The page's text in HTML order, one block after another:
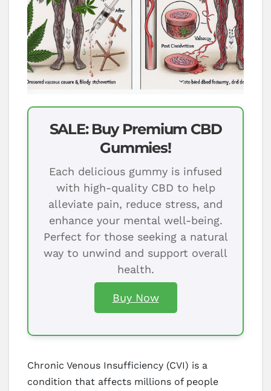
SALE: Buy Premium CBD
Gummies!
Each delicious gummy is infused
with high-quality CBD to help
alleviate pain, reduce stress, and
enhance your mental well-being.
Perfect for those seeking a natural
way to unwind and support overall
health.
Buy Now
Chronic Venous Insufficiency (CVI) is a
condition that affects millions of people